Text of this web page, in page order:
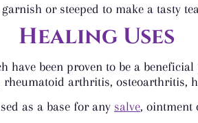
or steeped to make a tasty
Healing Uses
been proven to be a
arthritis, osteoarthritis,
as a base for any salve, ointment